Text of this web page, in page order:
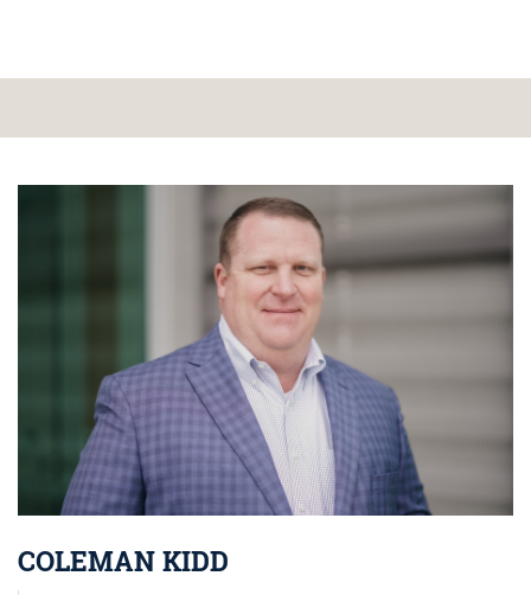
COLEMAN KIDD